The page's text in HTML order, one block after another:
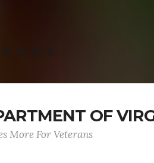
OF
More For Veterans